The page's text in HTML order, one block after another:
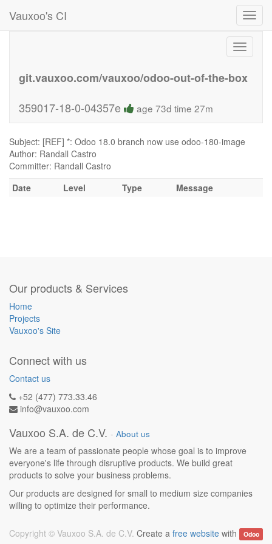
Vauxoo's CI
Toggle
git.vauxoo.com/vauxoo/odoo-out-of-the-box
359017-18-0-04357e
age 73d time 27m
Subject: [REF] *: Odoo 18.0 branch now use odoo-180-image
Author: Randall Castro
Committer: Randall Castro
Date
Level Type Message
Our products & Services
Home
Projects
Vauxoo's Site
Connect with us
Contact us
+52 (477) 773.33.46
info@vauxoo.com
Vauxoo S.A. de C.V. - About us
We are a team of passionate people whose goal is to improve
everyone's life through disruptive products. We build great
products to solve your business problems.
Our products are designed for small to medium size companies
willing to optimize their performance.
Create afree website with Odoo
Copyright © Vauxoo S.A. de C.V.